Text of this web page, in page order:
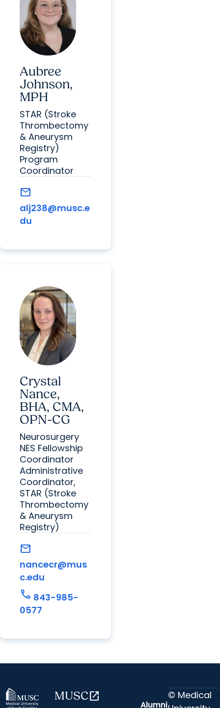
Aubree
Johnson,
MPH
STAR (Stroke
Thrombectomy
& Aneurysm
Registry)
Program
Coordinator
mail
alj238@musc.e
du
Crystal
Nance,
BHA, CMA,
OPN-CG
Neurosurgery
NES Fellowship
Coordinator
Administrative
Coordinator,
STAR (Stroke
Thrombectomy
& Aneurysm
Registry)
mail
nancecr@mus
c.edu
call 843-985-
0577
MUSCopen_in_new
Alumni
© Medical